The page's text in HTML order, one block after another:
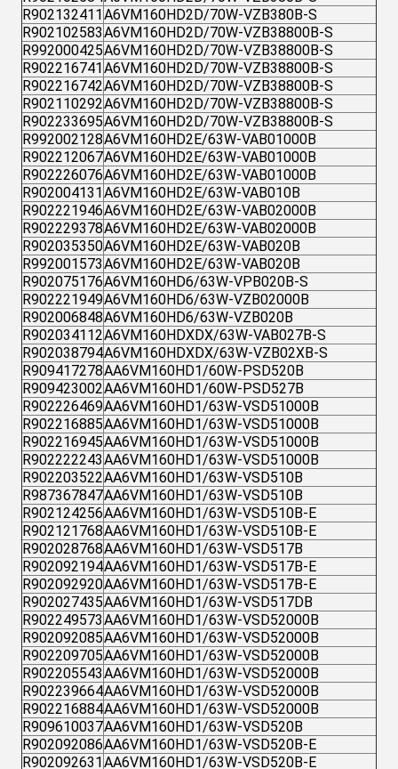
R902132411 A6VM160HD2D/70W-VZB380B-S
R902102583A6VM160HD2D/70W-VZB38800B-S
R992000425A6VM160HD2D/70W-VZB38800B-S
R902216741 A6VM160HD2D/70W-VZB38800B-S
R902216742A6VM160HD2D/70W-VZB38800B-S
R902110292A6VM160HD2D/70W-VZB38800B-S
R902233695A6VM160HD2D/70W-VZB38800B-S
R992002128A6VM160HD2E/63W-VAB01000B
R902212067A6VM160HD2E/63W-VAB01000B
R902226076A6VM160HD2E/63W-VAB01000B
R902004131 A6VM160HD2E/63W-VAB010B
R902221946A6VM160HD2E/63W-VAB02000B
R902229378A6VM160HD2E/63W-VAB02000B
R902035350A6VM160HD2E/63W-VAB020B
R992001573A6VM160HD2E/63W-VAB020B
R902075176A6VM160HD6/63W-VPB020B-S
R902221949A6VM160HD6/63W-VZB02000B
R902006848A6VM160HD6/63W-VZB020B
R902034112A6VM160HDXDX/63W-VAB027B-S
R902038794A6VM160HDXDX/63W-VZB02XB-S
R909417278AA6VM160HD1/60W-PSD520B
R909423002AA6VM160HD1/60W-PSD527B
R902226469AA6VM160HD1/63W-VSD51000B
R902216885AA6VM160HD1/63W-VSD51000B
R902216945AA6VM160HD1/63W-VSD51000B
R902222243AA6VM160HD1/63W-VSD51000B
R902203522AA6VM160HD1/63W-VSD510B
R987367847AA6VM160HD1/63W-VSD510B
R902124256AA6VM160HD1/63W-VSD510B-E
R902121768AA6VM160HD1/63W-VSD510B-E
R902028768AA6VM160HD1/63W-VSD517B
R902092194AA6VM160HD1/63W-VSD517B-E
R902092920AA6VM160HD1/63W-VSD517B-E
R902027435AA6VM160HD1/63W-VSD517DB
R902249573AA6VM160HD1/63W-VSD52000B
R902092085AA6VM160HD1/63W-VSD52000B
R902209705AA6VM160HD1/63W-VSD52000B
R902205543AA6VM160HD1/63W-VSD52000B
R902239664AA6VM160HD1/63W-VSD52000B
R902216884AA6VM160HD1/63W-VSD52000B
R909610037AA6VM160HD1/63W-VSD520B
R902092086AA6VM160HD1/63W-VSD520B-E
R902092631 AA6VM160HD1/63W-VSD520B-E